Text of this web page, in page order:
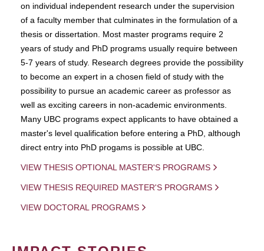
on individual independent research under the supervision
of a faculty member that culminates in the formulation of a
thesis or dissertation. Most master programs require 2
years of study and PhD programs usually require between
5-7 years of study. Research degrees provide the possibility
to become an expert in a chosen field of study with the
possibility to pursue an academic career as professor as
well as exciting careers in non-academic environments.
Many UBC programs expect applicants to have obtained a
master's level qualification before entering a PhD, although
direct entry into PhD progams is possible at UBC.
VIEW THESIS OPTIONAL MASTER'S PROGRAMS
VIEW THESIS REQUIRED MASTER'S PROGRAMS
VIEW DOCTORAL PROGRAMS